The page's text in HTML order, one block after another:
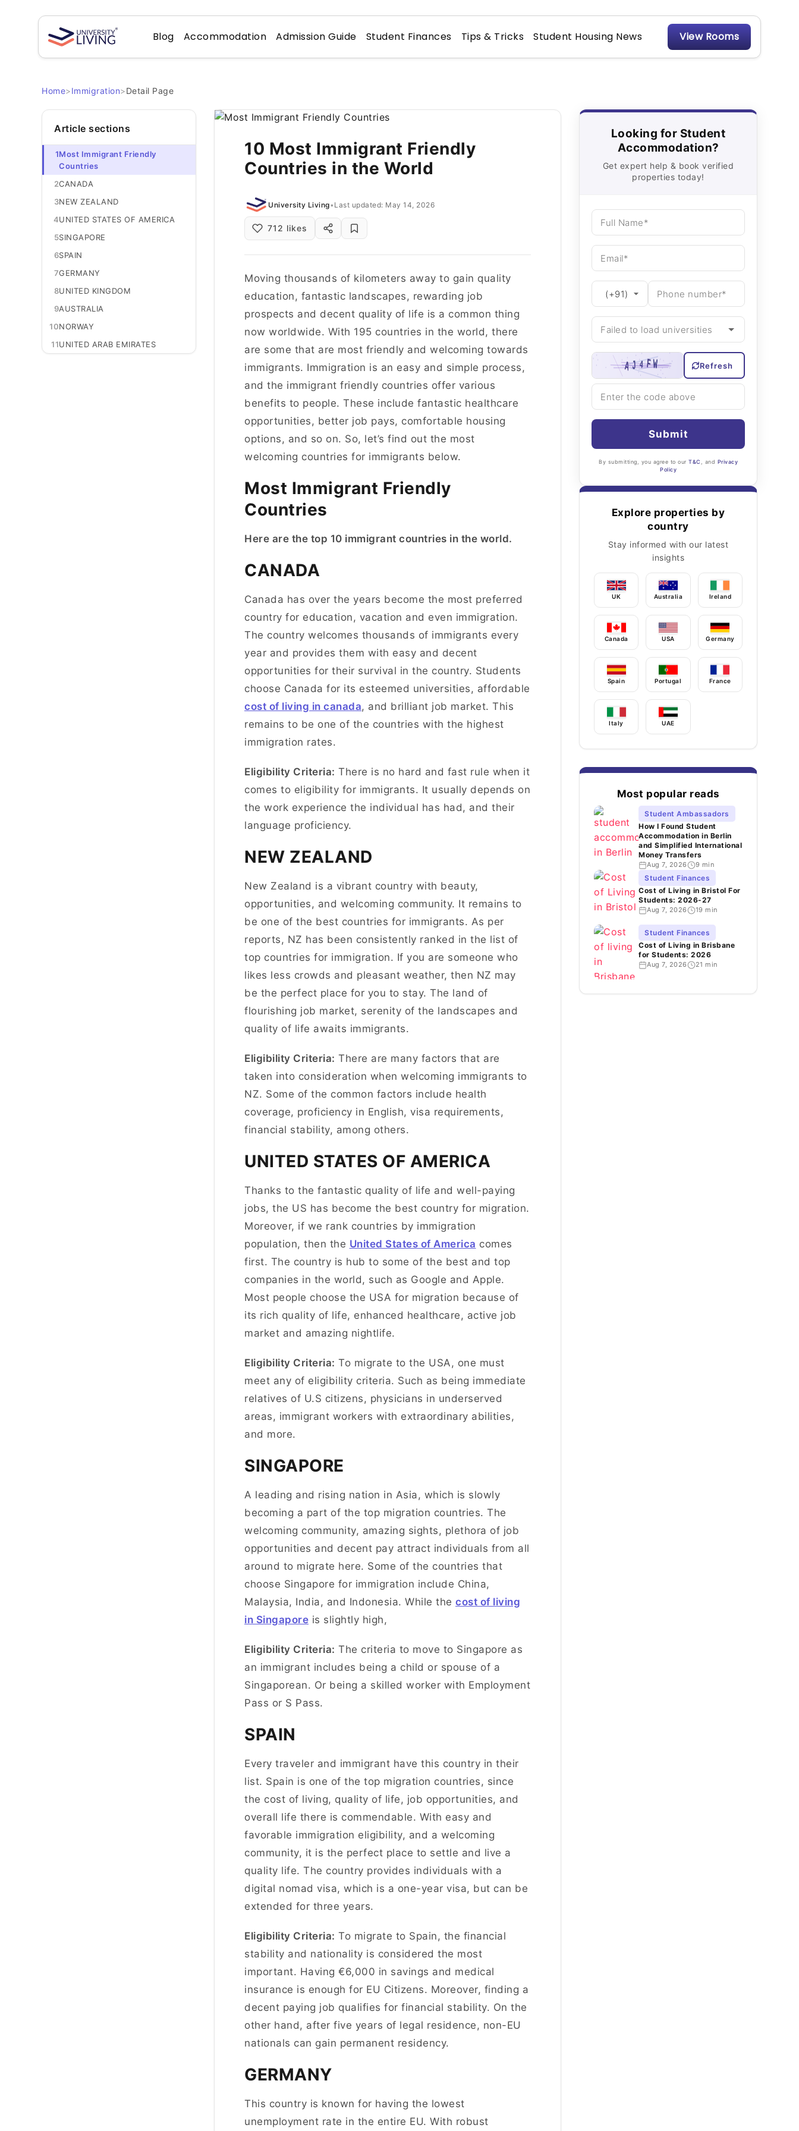
Blog Accommodation Admission Guide Student Finances Tips & Tricks Student Housing News View Rooms
Home>Immigration>Detail Page
Article sections
1Most Immigrant Friendly
Countries
2CANADA
3NEW ZEALAND
4UNITED STATES OF AMERICA
5SINGAPORE
6SPAIN
7GERMANY
8UNITED KINGDOM
9AUSTRALIA
10NORWAY
11UNITED ARAB EMIRATES
10 Most Immigrant Friendly
Countries in the World
University Living• Last updated: May 14, 2026
712 likes
Moving thousands of kilometers away to gain quality
education, fantastic landscapes, rewarding job
prospects and decent quality of life is a common thing
now worldwide. With 195 countries in the world, there
are some that are most friendly and welcoming towards
immigrants. Immigration is an easy and simple process,
and the immigrant friendly countries offer various
benefits to people. These include fantastic healthcare
opportunities, better job pays, comfortable housing
options, and so on. So, let’s find out the most
welcoming countries for immigrants below.
Most Immigrant Friendly
Countries
Here are the top 10 immigrant countries in the world.
CANADA
Canada has over the years become the most preferred
country for education, vacation and even immigration.
The country welcomes thousands of immigrants every
year and provides them with easy and decent
opportunities for their survival in the country. Students
choose Canada for its esteemed universities, affordable
cost of living in canada , and brilliant job market. This
remains to be one of the countries with the highest
immigration rates.
Eligibility Criteria: There is no hard and fast rule when it
comes to eligibility for immigrants. It usually depends on
the work experience the individual has had, and their
language proficiency.
NEW ZEALAND
New Zealand is a vibrant country with beauty,
opportunities, and welcoming community. It remains to
be one of the best countries for immigrants. As per
reports, NZ has been consistently ranked in the list of
top countries for immigration. If you are someone who
likes less crowds and pleasant weather, then NZ may
be the perfect place for you to stay. The land of
flourishing job market, serenity of the landscapes and
quality of life awaits immigrants.
Eligibility Criteria: There are many factors that are
taken into consideration when welcoming immigrants to
NZ. Some of the common factors include health
coverage, proficiency in English, visa requirements,
financial stability, among others.
UNITED STATES OF AMERICA
Thanks to the fantastic quality of life and well-paying
jobs, the US has become the best country for migration.
Moreover, if we rank countries by immigration
population, then the United States of America comes
first. The country is hub to some of the best and top
companies in the world, such as Google and Apple.
Most people choose the USA for migration because of
its rich quality of life, enhanced healthcare, active job
market and amazing nightlife.
Eligibility Criteria: To migrate to the USA, one must
meet any of eligibility criteria. Such as being immediate
relatives of U.S citizens, physicians in underserved
areas, immigrant workers with extraordinary abilities,
and more.
SINGAPORE
A leading and rising nation in Asia, which is slowly
becoming a part of the top migration countries. The
welcoming community, amazing sights, plethora of job
opportunities and decent pay attract individuals from all
around to migrate here. Some of the countries that
choose Singapore for immigration include China,
Malaysia, India, and Indonesia. While the cost of living
in Singapore is slightly high,
Eligibility Criteria: The criteria to move to Singapore as
an immigrant includes being a child or spouse of a
Singaporean. Or being a skilled worker with Employment
Pass or S Pass.
SPAIN
Every traveler and immigrant have this country in their
list. Spain is one of the top migration countries, since
the cost of living, quality of life, job opportunities, and
overall life there is commendable. With easy and
favorable immigration eligibility, and a welcoming
community, it is the perfect place to settle and live a
quality life. The country provides individuals with a
digital nomad visa, which is a one-year visa, but can be
extended for three years.
Eligibility Criteria: To migrate to Spain, the financial
stability and nationality is considered the most
important. Having €6,000 in savings and medical
insurance is enough for EU Citizens. Moreover, finding a
decent paying job qualifies for financial stability. On the
other hand, after five years of legal residence, non-EU
nationals can gain permanent residency.
GERMANY
This country is known for having the lowest
unemployment rate in the entire EU. With robust
Looking for Student
Accommodation?
Get expert help & book verified
properties today!
Refresh
Submit
By submitting, you agree to our T&C , and Privacy
Policy
Explore properties by
country
Stay informed with our latest
insights
UK Australia Ireland
Canada USA Germany
Spain Portugal France
Italy UAE
Most popular reads
Student Ambassadors
How I Found Student
Accommodation in Berlin
and Simplified International
Money Transfers
Aug 7, 2026 9 min
Student Finances
Cost of Living in Bristol For
Students: 2026-27
Aug 7, 2026 19 min
Student Finances
Cost of Living in Brisbane
for Students: 2026
Aug 7, 2026 21 min